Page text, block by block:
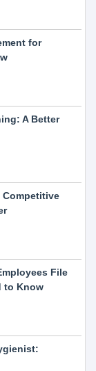
for
A Better
Competitive
File
to Know